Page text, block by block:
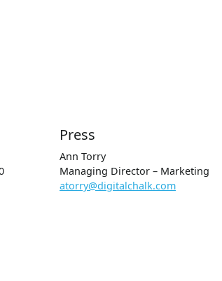
Press
Ann Torry
Managing Director – Marketing
atorry@digitalchalk.com